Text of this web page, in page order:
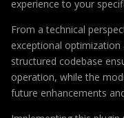
experience to your
From a technical
exceptional optimization
structured codebase
operation, while the
future enhancements